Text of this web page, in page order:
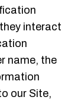
interact
name, the
our Site,